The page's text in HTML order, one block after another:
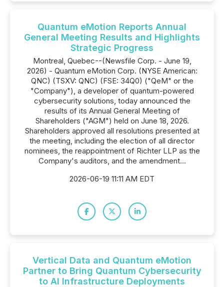
Quantum eMotion Reports Annual
General Meeting Results and Highlights
Strategic Progress
Montreal, Quebec--(Newsfile Corp. - June 19,
2026) - Quantum eMotion Corp. (NYSE American:
QNC) (TSXV: QNC) (FSE: 34Q0) ("QeM" or the
"Company"), a developer of quantum-powered
cybersecurity solutions, today announced the
results of its Annual General Meeting of
Shareholders ("AGM") held on June 18, 2026.
Shareholders approved all resolutions presented at
the meeting, including the election of all director
nominees, the reappointment of Richter LLP as the
Company's auditors, and the amendment...
2026-06-19 11:11 AM EDT
Vertical Data and Quantum eMotion
Partner to Bring Quantum Cybersecurity
to AI Infrastructure Deployments